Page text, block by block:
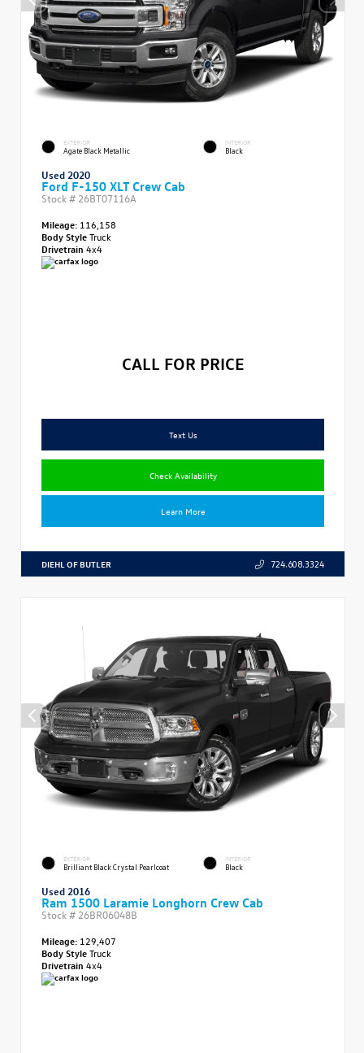
EXTERIOR
Agate Black Metallic
INTERIOR
Black
Used 2020
Ford F-150 XLT Crew Cab
Stock # 26BT07116A
Mileage: 116,158
Body StyleTruck
Drivetrain 4x4
CALL FOR PRICE
Text Us
Check Availability
Learn More
DIEHL OF BUTLER 724.608.3324
EXTERIOR
Brilliant Black Crystal Pearlcoat
INTERIOR
Black
Used 2016
Ram 1500 Laramie Longhorn Crew Cab
Stock # 26BR06048B
Mileage: 129,407
Body StyleTruck
Drivetrain 4x4